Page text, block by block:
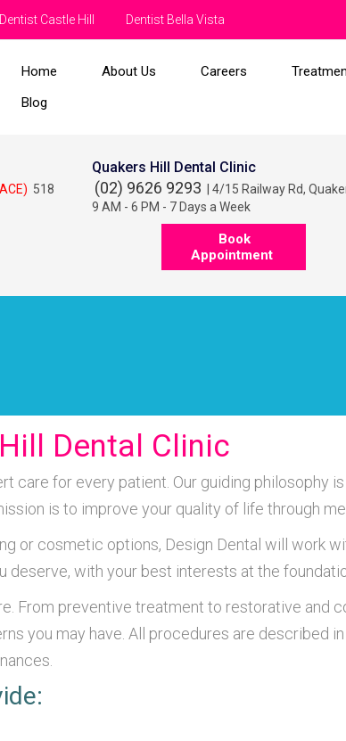
Dentist Castle Hill Dentist Bella Vista
Home About Us Careers
Blog
518
Quakers Hill Dental Clinic
(02) 9626 9293
| 4/15 Railway Rd,
9 AM - 6 PM - 7 Days a Week
Book
Appointment
Dental Clinic
care for every patient. Our guiding philosophy
is to improve your quality of life through
or cosmetic options, Design Dental will work
with your best interests at the
From preventive treatment to restorative
you may have. All procedures are